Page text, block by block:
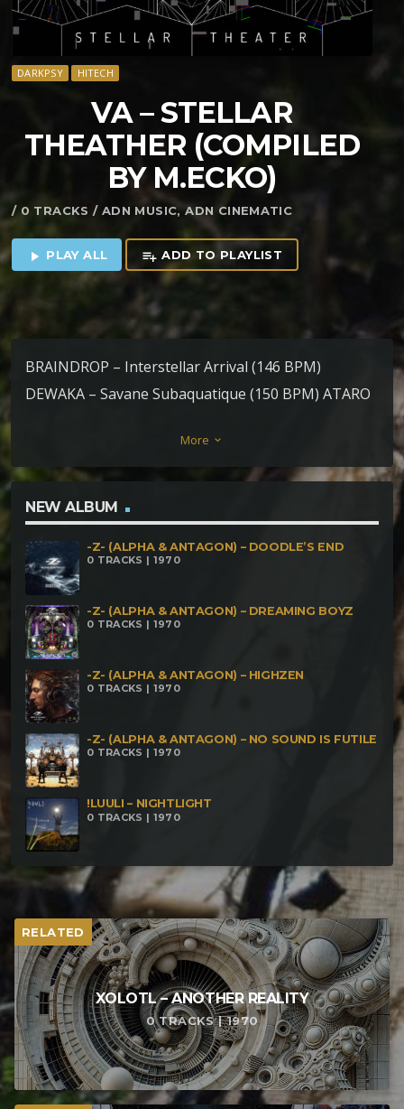
DARKPSY HITECH
VA – STELLAR
THEATHER (COMPILED
BY M.ECKO)
/ 0 TRACKS / ADN MUSIC, ADN CINEMATIC
play_arrow PLAY ALL playlist_add ADD TO PLAYLIST
BRAINDROP – Interstellar Arrival (146 BPM)
DEWAKA – Savane Subaquatique (150 BPM) ATARO
BPM) GHREG ON EARTH – Esoteric Insurrection
(154 BPM) CUBIC SPLINE – Lost Harmony (155
BPM) TROMO – Soulcrusher (158 BPM) SYNEMA –
Stranger (160 BPM) DARK NOTES – The Nature Of
The Universe (157 BPM) ELECTRYPNOSE – Dinner
With Beleth (164 BPM) IPOTOCATICAC – Fossii (160
BPM) CYCLOME – Unpredictable (160 BPM)
More keyboard_arrow_down
NEW ALBUM
-Z- (ALPHA & ANTAGON) – DOODLE’S END
0 TRACKS | 1970
-Z- (ALPHA & ANTAGON) – DREAMING BOYZ
0 TRACKS | 1970
-Z- (ALPHA & ANTAGON) – HIGHZEN
0 TRACKS | 1970
-Z- (ALPHA & ANTAGON) – NO SOUND IS FUTILE
0 TRACKS | 1970
!LUULI – NIGHTLIGHT
0 TRACKS | 1970
RELATED
XOLOTL – ANOTHER REALITY
0 TRACKS | 1970